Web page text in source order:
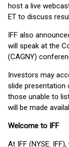
host a live
ET to discuss
IFF also
will speak at the
(CAGNY)
Investors may
slide presentation
those unable to
will be made
Welcome to IFF
At IFF (NYSE: